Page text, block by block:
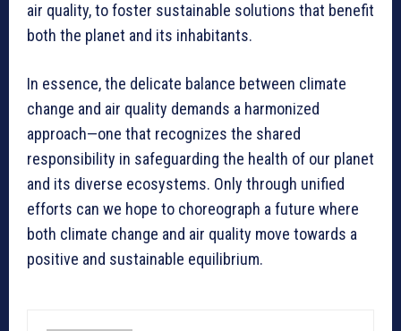
air quality, to foster sustainable solutions that benefit
both the planet and its inhabitants.
In essence, the delicate balance between climate
change and air quality demands a harmonized
approach—one that recognizes the shared
responsibility in safeguarding the health of our planet
and its diverse ecosystems. Only through unified
efforts can we hope to choreograph a future where
both climate change and air quality move towards a
positive and sustainable equilibrium.